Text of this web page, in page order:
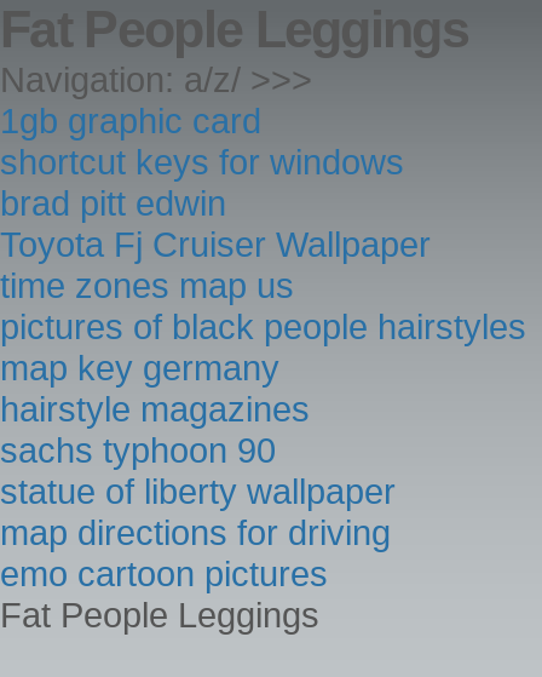
Fat People Leggings
Navigation: a/z/ >>>
1gb graphic card
shortcut keys for windows
brad pitt edwin
Toyota Fj Cruiser Wallpaper
time zones map us
pictures of black people hairstyles
map key germany
hairstyle magazines
sachs typhoon 90
statue of liberty wallpaper
map directions for driving
emo cartoon pictures
Fat People Leggings